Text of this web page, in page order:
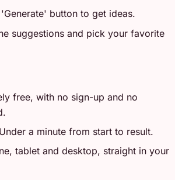
button to get ideas.
suggestions and pick your favorite
free, with no sign-up and no
Under a minute from start to result.
tablet and desktop, straight in your